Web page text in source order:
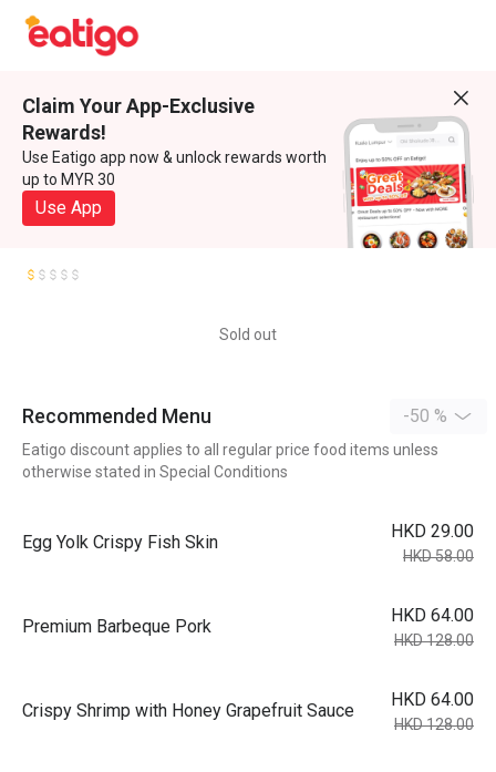
Claim Your App-Exclusive
Rewards!
Use Eatigo app now & unlock rewards worth
up to MYR 30
Use App
Sold out
Recommended Menu -50 %
Eatigo discount applies to all regular price food items unless
otherwise stated in Special Conditions
Egg Yolk Crispy Fish Skin
HKD 29.00
HKD 58.00
Premium Barbeque Pork
HKD 64.00
HKD 128.00
Crispy Shrimp with Honey Grapefruit Sauce
HKD 64.00
HKD 128.00